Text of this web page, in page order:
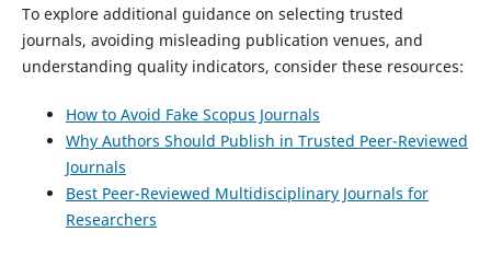
To explore additional guidance on selecting trusted
journals, avoiding misleading publication venues, and
understanding quality indicators, consider these resources:
How to Avoid Fake Scopus Journals
Why Authors Should Publish in Trusted Peer-Reviewed
Journals
Best Peer-Reviewed Multidisciplinary Journals for
Researchers